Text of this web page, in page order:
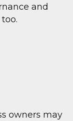
and
owners may